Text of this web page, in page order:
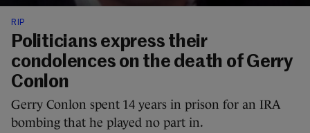
RIP
Politicians express their
condolences on the death of Gerry
Conlon
Gerry Conlon spent 14 years in prison for an IRA
bombing that he played no part in.